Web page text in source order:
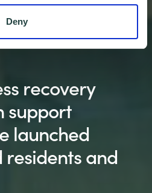
Deny
recovery
support
launched
and